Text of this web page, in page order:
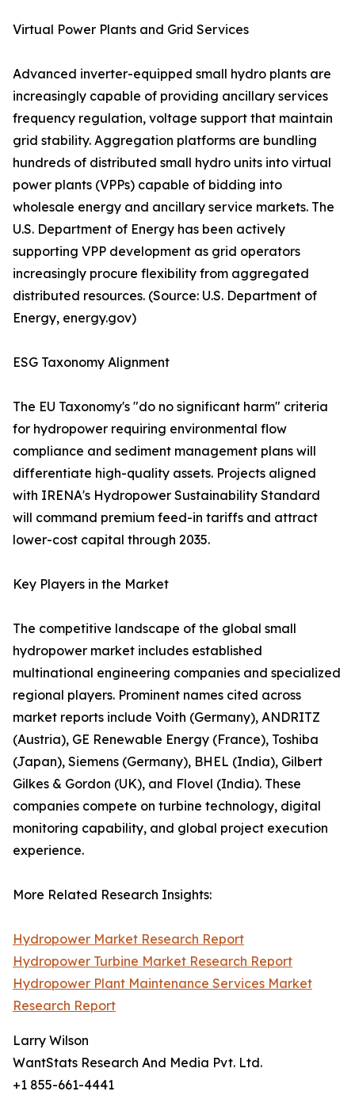
Virtual Power Plants and Grid Services
Advanced inverter-equipped small hydro plants are
increasingly capable of providing ancillary services
frequency regulation, voltage support that maintain
grid stability. Aggregation platforms are bundling
hundreds of distributed small hydro units into virtual
power plants (VPPs) capable of bidding into
wholesale energy and ancillary service markets. The
U.S. Department of Energy has been actively
supporting VPP development as grid operators
increasingly procure flexibility from aggregated
distributed resources. (Source: U.S. Department of
Energy, energy.gov)
ESG Taxonomy Alignment
The EU Taxonomy's "do no significant harm" criteria
for hydropower requiring environmental flow
compliance and sediment management plans will
differentiate high-quality assets. Projects aligned
with IRENA's Hydropower Sustainability Standard
will command premium feed-in tariffs and attract
lower-cost capital through 2035.
Key Players in the Market
The competitive landscape of the global small
hydropower market includes established
multinational engineering companies and specialized
regional players. Prominent names cited across
market reports include Voith (Germany), ANDRITZ
(Austria), GE Renewable Energy (France), Toshiba
(Japan), Siemens (Germany), BHEL (India), Gilbert
Gilkes & Gordon (UK), and Flovel (India). These
companies compete on turbine technology, digital
monitoring capability, and global project execution
experience.
More Related Research Insights:
Hydropower Market Research Report
Hydropower Turbine Market Research Report
Hydropower Plant Maintenance Services Market
Research Report
Larry Wilson
WantStats Research And Media Pvt. Ltd.
+1 855-661-4441